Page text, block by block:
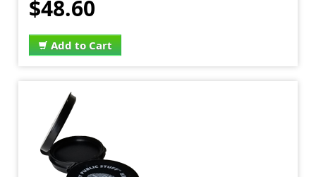
$48.60
Add to Cart